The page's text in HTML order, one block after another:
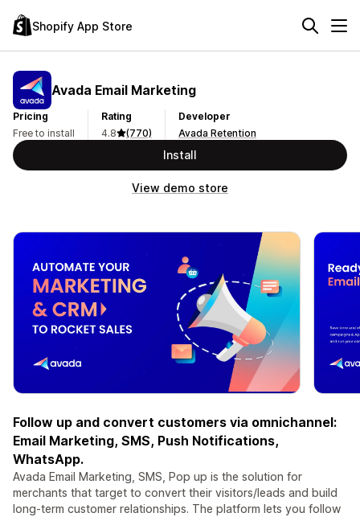
Shopify App Store
Avada Email Marketing
Pricing
Free to install
Rating
4.8
(770)
Developer
Avada Retention
Install
View demo store
Follow up and convert customers via omnichannel:
Email Marketing, SMS, Push Notifications,
WhatsApp.
Avada Email Marketing, SMS, Pop up is the solution for
merchants that target to convert their visitors/leads and build
long-term customer relationships. The platform lets you follow